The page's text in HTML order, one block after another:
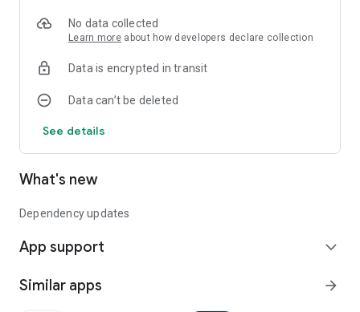
No data collected
Learn more about how developers declare collection
Data is encrypted in transit
Data can’t be deleted
See details
What's new
Dependency updates
App support expand_more
Similar apps arrow_forward